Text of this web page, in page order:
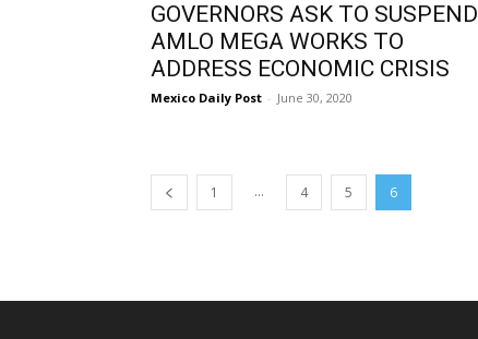
GOVERNORS ASK TO SUSPEND
AMLO MEGA WORKS TO
ADDRESS ECONOMIC CRISIS
Mexico Daily Post - June 30, 2020
1 ... 4 5 6